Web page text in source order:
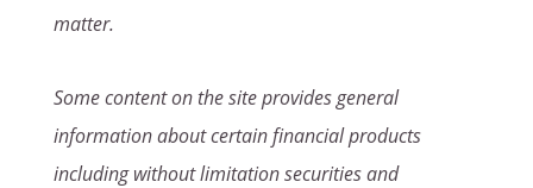
matter.
Some content on the site provides general
information about certain financial products
including without limitation securities and